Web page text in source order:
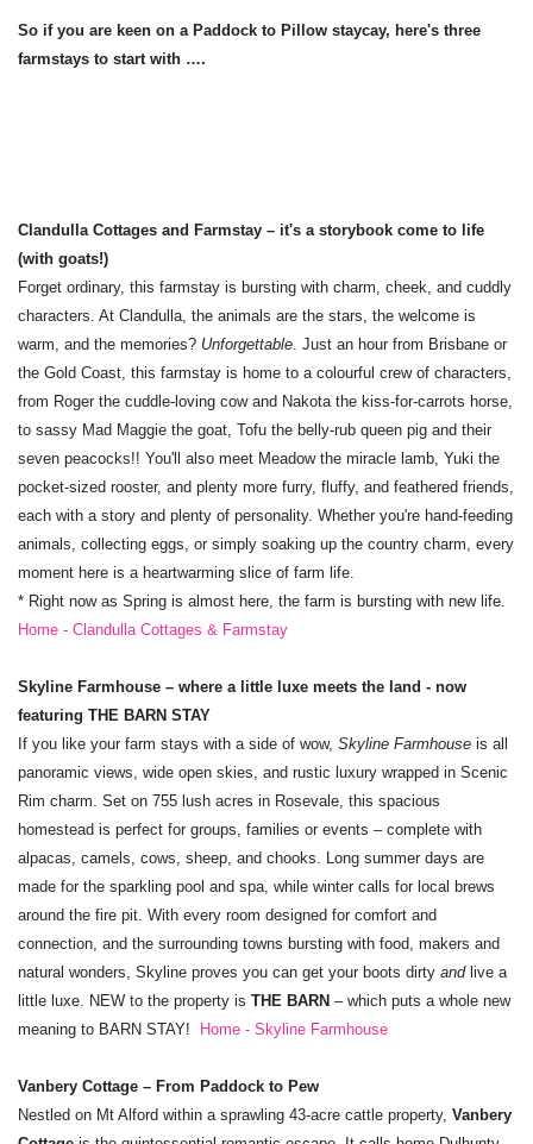
So if you are keen on a Paddock to Pillow staycay, here's three
farmstays to start with ….
Clandulla Cottages and Farmstay – it's a storybook come to life
(with goats!)
Forget ordinary, this farmstay is bursting with charm, cheek, and cuddly
characters. At Clandulla, the animals are the stars, the welcome is
warm, and the memories? Unforgettable . Just an hour from Brisbane or
the Gold Coast, this farmstay is home to a colourful crew of characters,
from Roger the cuddle-loving cow and Nakota the kiss-for-carrots horse,
to sassy Mad Maggie the goat, Tofu the belly-rub queen pig and their
seven peacocks!! You'll also meet Meadow the miracle lamb, Yuki the
pocket-sized rooster, and plenty more furry, fluffy, and feathered friends,
each with a story and plenty of personality. Whether you're hand-feeding
animals, collecting eggs, or simply soaking up the country charm, every
moment here is a heartwarming slice of farm life.
* Right now as Spring is almost here, the farm is bursting with new life.
Home - Clandulla Cottages & Farmstay
Skyline Farmhouse – where a little luxe meets the land - now
featuring THE BARN STAY
If you like your farm stays with a side of wow, Skyline Farmhouse is all
panoramic views, wide open skies, and rustic luxury wrapped in Scenic
Rim charm. Set on 755 lush acres in Rosevale, this spacious
homestead is perfect for groups, families or events – complete with
alpacas, camels, cows, sheep, and chooks. Long summer days are
made for the sparkling pool and spa, while winter calls for local brews
around the fire pit. With every room designed for comfort and
connection, and the surrounding towns bursting with food, makers and
natural wonders, Skyline proves you can get your boots dirty andlive a
little luxe. NEW to the property is THE BARN – which puts a whole new
meaning to BARN STAY! Home - Skyline Farmhouse
Vanbery Cottage – From Paddock to Pew
Nestled on Mt Alford within a sprawling 43-acre cattle property, Vanbery